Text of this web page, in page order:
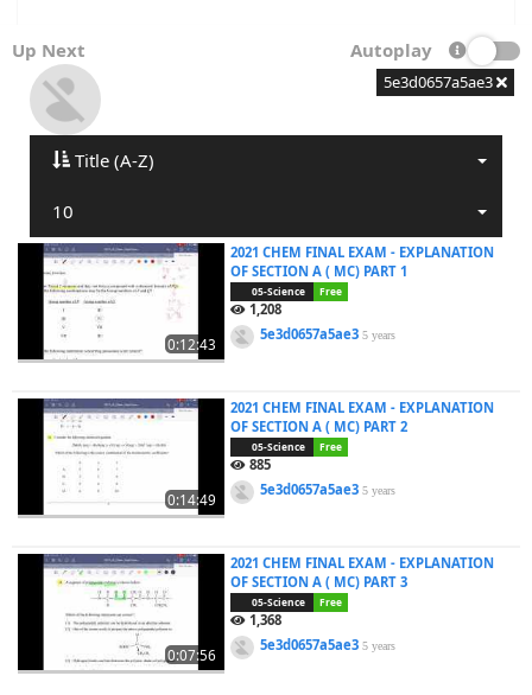
Up Next Autoplay
5e3d0657a5ae3
Title (A-Z)
10
0:12:43
2021 CHEM FINAL EXAM - EXPLANATION
OF SECTION A ( MC) PART 1
05-Science Free
1,208
5e3d0657a5ae35 years
0:14:49
2021 CHEM FINAL EXAM - EXPLANATION
OF SECTION A ( MC) PART 2
05-Science Free
885
5e3d0657a5ae35 years
0:07:56
2021 CHEM FINAL EXAM - EXPLANATION
OF SECTION A ( MC) PART 3
05-Science Free
1,368
5e3d0657a5ae35 years